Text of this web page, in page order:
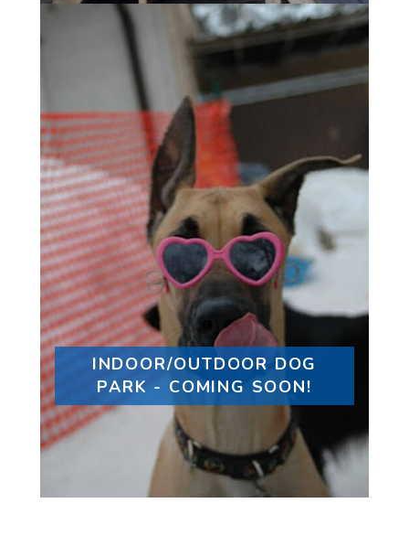
INDOOR/OUTDOOR DOG
PARK - COMING SOON!